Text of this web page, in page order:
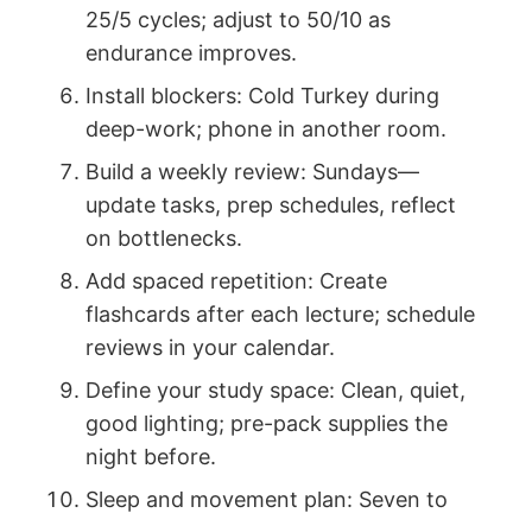
25/5 cycles; adjust to 50/10 as
endurance improves.
Install blockers: Cold Turkey during
deep-work; phone in another room.
Build a weekly review: Sundays—
update tasks, prep schedules, reflect
on bottlenecks.
Add spaced repetition: Create
flashcards after each lecture; schedule
reviews in your calendar.
Define your study space: Clean, quiet,
good lighting; pre-pack supplies the
night before.
Sleep and movement plan: Seven to